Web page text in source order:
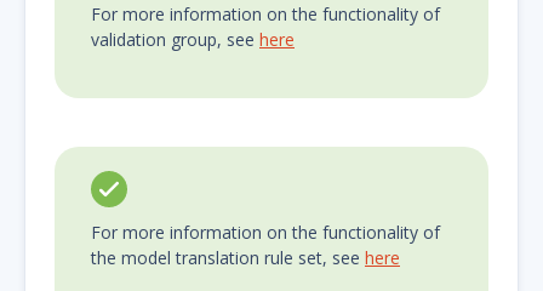
For more information on the functionality of
validation group, see here
For more information on the functionality of
the model translation rule set, see here